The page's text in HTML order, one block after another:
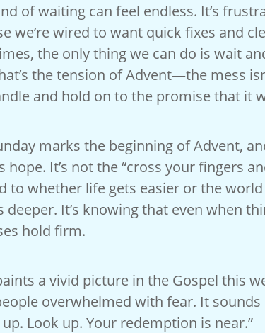
of waiting can feel endless. It’s
we’re wired to want quick fixes and
the only thing we can do is wait
the tension of Advent—the mess
and hold on to the promise that it
marks the beginning of Advent,
hope. It’s not the “cross your fingers
to whether life gets easier or the
deeper. It’s knowing that even when
hold firm.
a vivid picture in the Gospel this
overwhelmed with fear. It sounds
up. Look up. Your redemption is near.”